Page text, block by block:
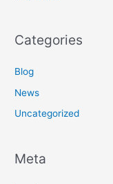
Categories
Blog
News
Uncategorized
Meta